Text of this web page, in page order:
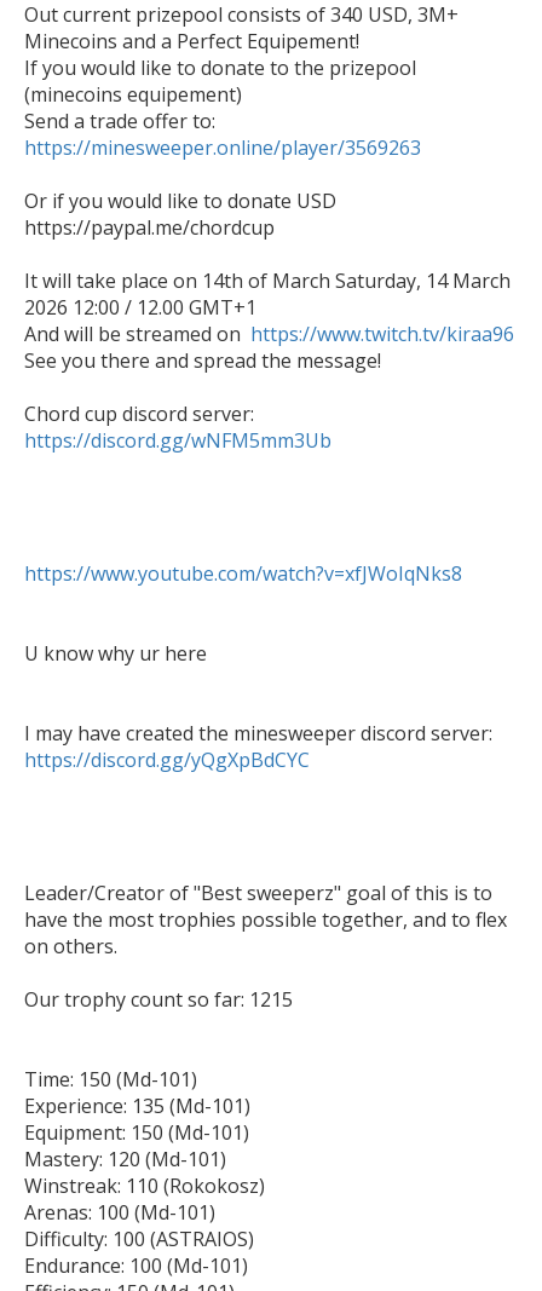
Out current prizepool consists of 340 USD, 3M+
Minecoins and a Perfect Equipement!
If you would like to donate to the prizepool
(minecoins equipement)
https://minesweeper.online/player/3569263
Or if you would like to donate USD
https://paypal.me/chordcup
It will take place on 14th of March Saturday, 14 March
2026 12:00 / 12.00 GMT+1
And will be streamed on https://www.twitch.tv/kiraa96
See you there and spread the message!
https://discord.gg/wNFM5mm3Ub
https://www.youtube.com/watch?v=xfJWoIqNks8
U know why ur here
https://discord.gg/yQgXpBdCYC
Leader/Creator of "Best sweeperz" goal of this is to
have the most trophies possible together, and to flex
on others.
Our trophy count so far: 1215
Time: 150 (Md-101)
Experience: 135 (Md-101)
Equipment: 150 (Md-101)
Mastery: 120 (Md-101)
Winstreak: 110 (Rokokosz)
Arenas: 100 (Md-101)
Difficulty: 100 (ASTRAIOS)
Endurance: 100 (Md-101)